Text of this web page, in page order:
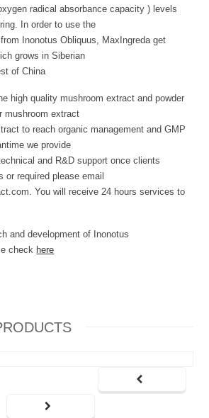
radical absorbance capacity ) levels
In order to use the
Inonotus Obliquus, MaxIngreda get
grows in Siberian
of China
high quality mushroom extract and powder
mushroom extract
to reach organic management and GMP
we provide
and R&D support once clients
or required please email
You will receive 24 hours services to
and development of Inonotus
check here